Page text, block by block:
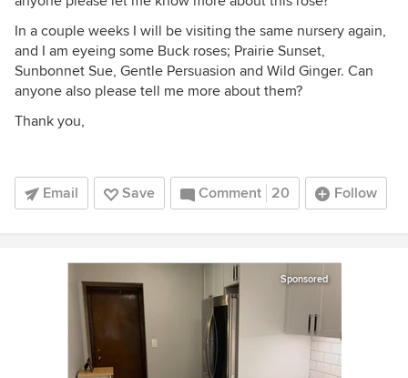
In a couple weeks I will be visiting the same nursery again,
and I am eyeing some Buck roses; Prairie Sunset,
Sunbonnet Sue, Gentle Persuasion and Wild Ginger. Can
anyone also please tell me more about them?
Thank you,
Email Save Comment 20 Follow
Sponsored